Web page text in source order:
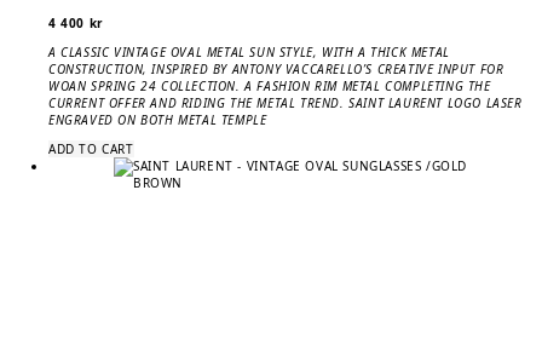
4 400 kr
A CLASSIC VINTAGE OVAL METAL SUN STYLE, WITH A THICK METAL
CONSTRUCTION, INSPIRED BY ANTONY VACCARELLO’S CREATIVE INPUT FOR
WOAN SPRING 24 COLLECTION. A FASHION RIM METAL COMPLETING THE
CURRENT OFFER AND RIDING THE METAL TREND. SAINT LAURENT LOGO LASER
ENGRAVED ON BOTH METAL TEMPLE
ADD TO CART